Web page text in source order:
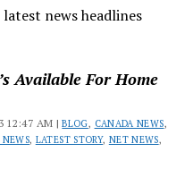
news headlines
Available For Home
12:47 AM |BLOG, CANADA NEWS,
, LATEST STORY, NET NEWS,